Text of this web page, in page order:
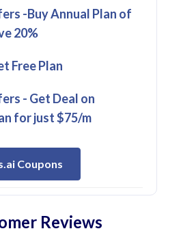
-Buy Annual Plan of
20%
Free Plan
- Get Deal on
for just $75/m
Coupons
Reviews